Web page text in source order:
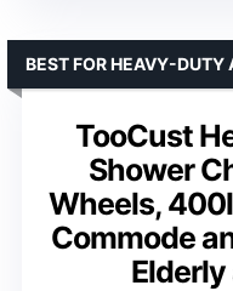
TooCust
Shower
Wheels,
Commode
BEST FOR HEAVY-DUTY